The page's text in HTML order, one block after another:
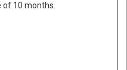
10 months.